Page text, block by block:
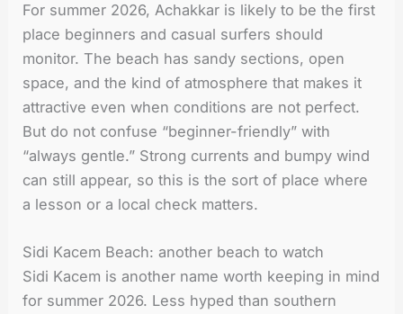
For summer 2026, Achakkar is likely to be the first
place beginners and casual surfers should
monitor. The beach has sandy sections, open
space, and the kind of atmosphere that makes it
attractive even when conditions are not perfect.
But do not confuse “beginner-friendly” with
“always gentle.” Strong currents and bumpy wind
can still appear, so this is the sort of place where
a lesson or a local check matters.
Sidi Kacem Beach: another beach to watch
Sidi Kacem is another name worth keeping in mind
for summer 2026. Less hyped than southern